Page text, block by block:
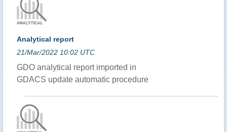
Analytical report
21/Mar/2022 10:02 UTC
GDO analytical report imported in
GDACS update automatic procedure